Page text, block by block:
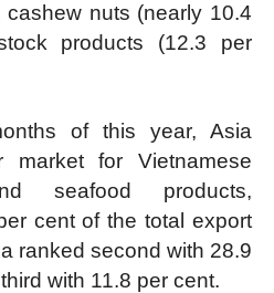
nuts (nearly 10.4
products (12.3 per
of this year, Asia
market for Vietnamese
seafood products,
cent of the total export
ranked second with 28.9
with 11.8 per cent.